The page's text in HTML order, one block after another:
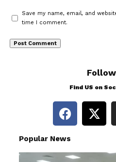
Save my name, email, and
time I comment.
Find US on
Popular News